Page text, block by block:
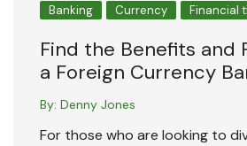
Banking Currency Financial
Find the Benefits and
a Foreign Currency
By: Denny Jones
For those who are looking to